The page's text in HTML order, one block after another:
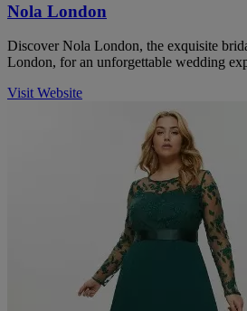
Nola London
Discover Nola London, the exquisite
London, for an unforgettable wedding
Visit Website